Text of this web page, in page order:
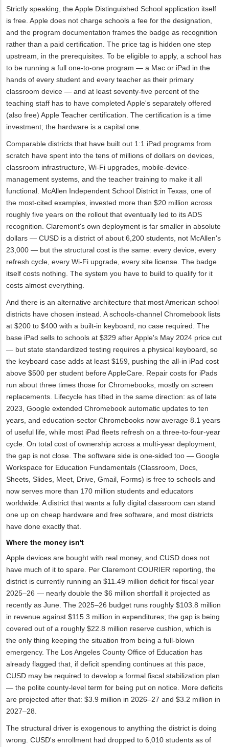
Strictly speaking, the Apple Distinguished School application itself
is free. Apple does not charge schools a fee for the designation,
and the program documentation frames the badge as recognition
rather than a paid certification. The price tag is hidden one step
upstream, in the prerequisites. To be eligible to apply, a school has
to be running a full one-to-one program — a Mac or iPad in the
hands of every student and every teacher as their primary
classroom device — and at least seventy-five percent of the
teaching staff has to have completed Apple's separately offered
(also free) Apple Teacher certification. The certification is a time
investment; the hardware is a capital one.
Comparable districts that have built out 1:1 iPad programs from
scratch have spent into the tens of millions of dollars on devices,
classroom infrastructure, Wi‑Fi upgrades, mobile-device-
management systems, and the teacher training to make it all
functional. McAllen Independent School District in Texas, one of
the most-cited examples, invested more than $20 million across
roughly five years on the rollout that eventually led to its ADS
recognition. Claremont's own deployment is far smaller in absolute
dollars — CUSD is a district of about 6,200 students, not McAllen's
23,000 — but the structural cost is the same: every device, every
refresh cycle, every Wi‑Fi upgrade, every site license. The badge
itself costs nothing. The system you have to build to qualify for it
costs almost everything.
And there is an alternative architecture that most American school
districts have chosen instead. A schools-channel Chromebook lists
at $200 to $400 with a built-in keyboard, no case required. The
base iPad sells to schools at $329 after Apple's May 2024 price cut
— but state standardized testing requires a physical keyboard, so
the keyboard case adds at least $159, pushing the all-in iPad cost
above $500 per student before AppleCare. Repair costs for iPads
run about three times those for Chromebooks, mostly on screen
replacements. Lifecycle has tilted in the same direction: as of late
2023, Google extended Chromebook automatic updates to ten
years, and education-sector Chromebooks now average 8.1 years
of useful life, while most iPad fleets refresh on a three-to-four-year
cycle. On total cost of ownership across a multi-year deployment,
the gap is not close. The software side is one-sided too — Google
Workspace for Education Fundamentals (Classroom, Docs,
Sheets, Slides, Meet, Drive, Gmail, Forms) is free to schools and
now serves more than 170 million students and educators
worldwide. A district that wants a fully digital classroom can stand
one up on cheap hardware and free software, and most districts
have done exactly that.
Where the money isn't
Apple devices are bought with real money, and CUSD does not
have much of it to spare. Per Claremont COURIER reporting, the
district is currently running an $11.49 million deficit for fiscal year
2025–26 — nearly double the $6 million shortfall it projected as
recently as June. The 2025–26 budget runs roughly $103.8 million
in revenue against $115.3 million in expenditures; the gap is being
covered out of a roughly $22.8 million reserve cushion, which is
the only thing keeping the situation from being a full-blown
emergency. The Los Angeles County Office of Education has
already flagged that, if deficit spending continues at this pace,
CUSD may be required to develop a formal fiscal stabilization plan
— the polite county-level term for being put on notice. More deficits
are projected after that: $3.9 million in 2026–27 and $3.2 million in
2027–28.
The structural driver is exogenous to anything the district is doing
wrong. CUSD's enrollment had dropped to 6,010 students as of